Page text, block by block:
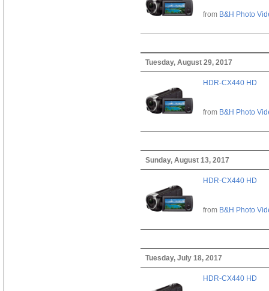
from B&H Photo
Tuesday, August 29, 2017
HDR-CX440 HD
from B&H Photo
Sunday, August 13, 2017
HDR-CX440 HD
from B&H Photo
Tuesday, July 18, 2017
HDR-CX440 HD